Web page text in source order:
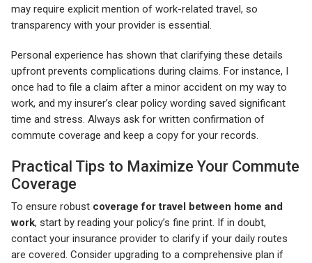
may require explicit mention of work-related travel, so
transparency with your provider is essential.
Personal experience has shown that clarifying these details
upfront prevents complications during claims. For instance, I
once had to file a claim after a minor accident on my way to
work, and my insurer’s clear policy wording saved significant
time and stress. Always ask for written confirmation of
commute coverage and keep a copy for your records.
Practical Tips to Maximize Your Commute
Coverage
To ensure robust coverage for travel between home and
work, start by reading your policy’s fine print. If in doubt,
contact your insurance provider to clarify if your daily routes
are covered. Consider upgrading to a comprehensive plan if